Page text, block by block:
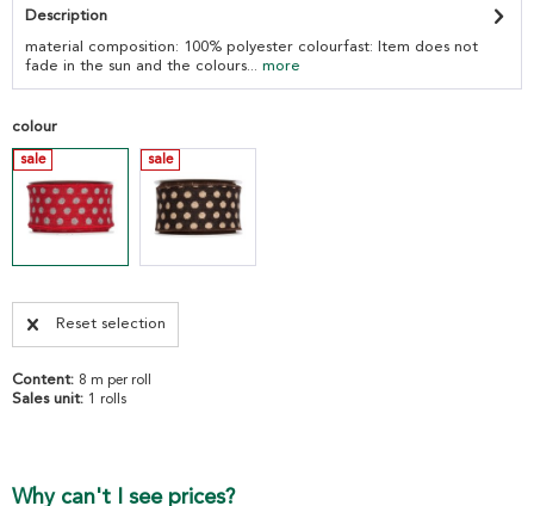
Description
material composition: 100% polyester colourfast: Item does not
fade in the sun and the colours... more
colour
sale sale
Reset selection
Content: 8 m per roll
Sales unit: 1 rolls
Why can't I see prices?